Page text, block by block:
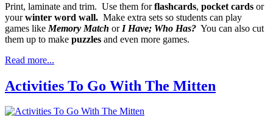
Print, laminate and trim. Use them forflashcards, pocket cards or
yourwinter word wall. Make extra sets so students can play
games like Memory Match orI Have; Who Has? You can also cut
them up to make puzzles and even more games.
Read more...
Activities To Go With The Mitten